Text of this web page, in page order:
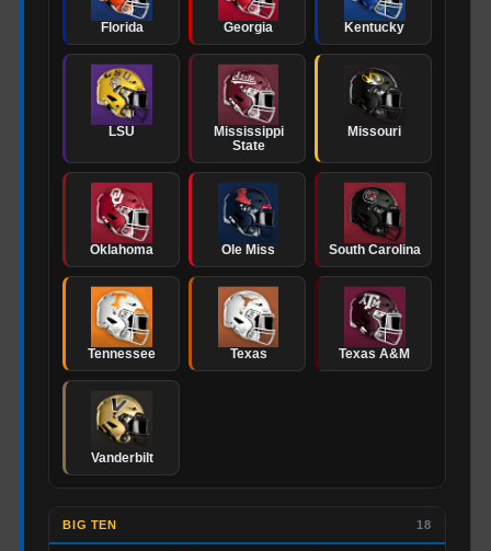
Florida Georgia Kentucky
LSU
Mississippi
State
Missouri
Oklahoma Ole Miss South Carolina
Tennessee Texas Texas A&M
Vanderbilt
BIG TEN 18